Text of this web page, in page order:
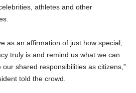
athletes and other
as an affirmation of just how special,
truly is and remind us what we can
shared responsibilities as citizens,”
told the crowd.